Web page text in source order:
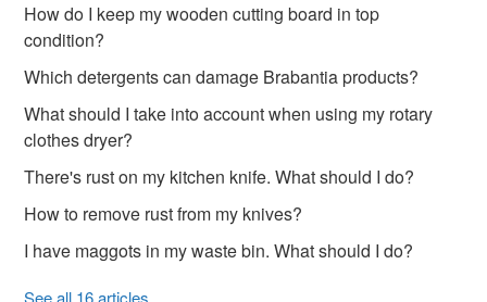
How do I keep my wooden cutting board in top
condition?
Which detergents can damage Brabantia products?
What should I take into account when using my rotary
clothes dryer?
There's rust on my kitchen knife. What should I do?
How to remove rust from my knives?
I have maggots in my waste bin. What should I do?
See all 16 articles